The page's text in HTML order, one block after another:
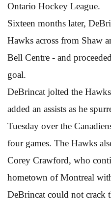
Ontario Hockey League.
Sixteen months later,
Hawks across from Shaw
Bell Centre - and
goal.
DeBrincat jolted the
added an assists as he
Tuesday over the
four games. The Hawks
Corey Crawford, who
hometown of Montreal
DeBrincat could not crack